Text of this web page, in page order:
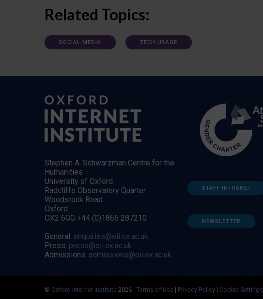
Related Topics:
SOCIAL MEDIA TECH USAGE
Stephen A. Schwarzman Centre for the
Humanities
University of Oxford
Radcliffe Observatory Quarter
Woodstock Road
Oxford
OX2 6GG +44 (0)1865 287210
General: enquiries@oii.ox.ac.uk
Press: press@oii.ox.ac.uk
Admissions: admissions@oii.ox.ac.uk
STAFF INTRANET
NEWSLETTER
© Oxford Internet Institute 2026 - Terms of Use | Privacy Policy | Cookie Settings